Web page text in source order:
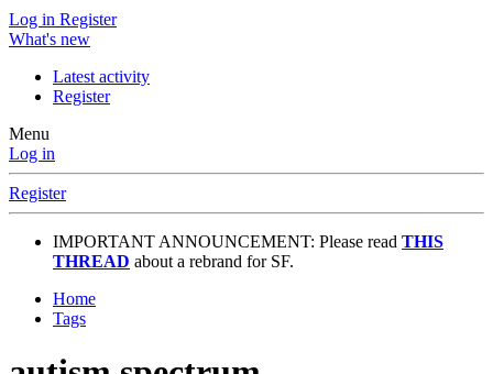
Log in Register
What's new
Latest activity
Register
Menu
Log in
Register
IMPORTANT ANNOUNCEMENT: Please read THIS
THREAD about a rebrand for SF.
Home
Tags